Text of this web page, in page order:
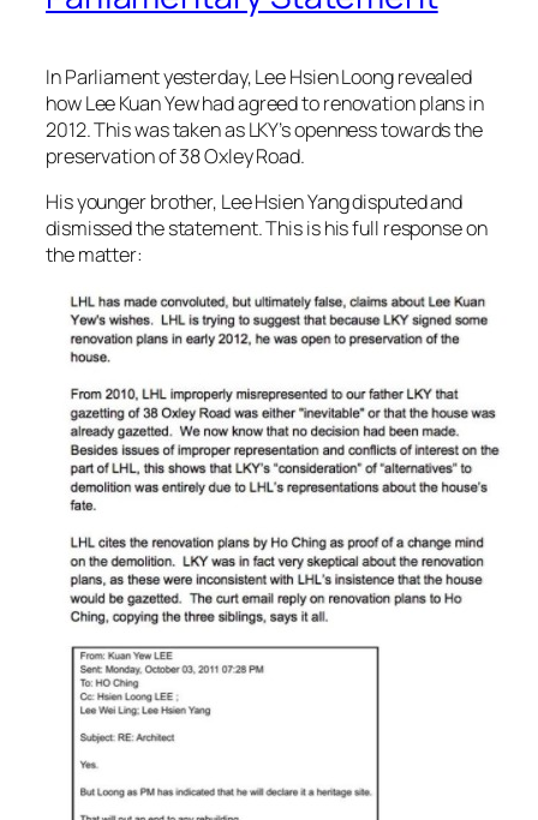
In Parliament yesterday, Lee Hsien Loong revealed
how Lee Kuan Yew had agreed to renovation plans in
2012. This was taken as LKY’s openness towards the
preservation of 38 Oxley Road.
His younger brother, Lee Hsien Yang disputed and
dismissed the statement. This is his full response on
the matter: